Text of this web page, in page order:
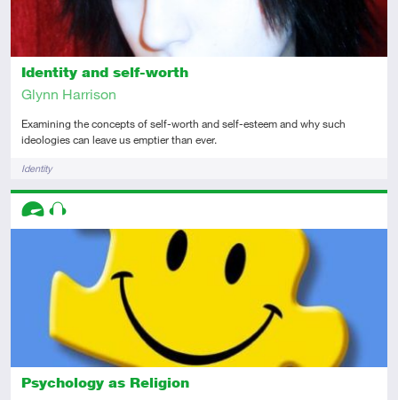
Identity and self-worth
Glynn Harrison
Examining the concepts of self-worth and self-esteem and why such
ideologies can leave us emptier than ever.
TagsIdentity
Psychology as Religion
Descriptors
Audio